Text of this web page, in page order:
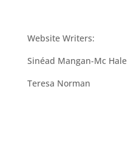
Website Writers:
Sinéad Mangan-Mc Hale
Teresa Norman